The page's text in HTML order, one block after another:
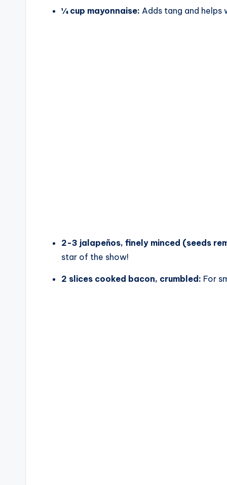
¼ cup mayonnaise: Adds tang and helps
2-3 jalapeños, finely minced (seeds
star of the show!
2 slices cooked bacon, crumbled: For